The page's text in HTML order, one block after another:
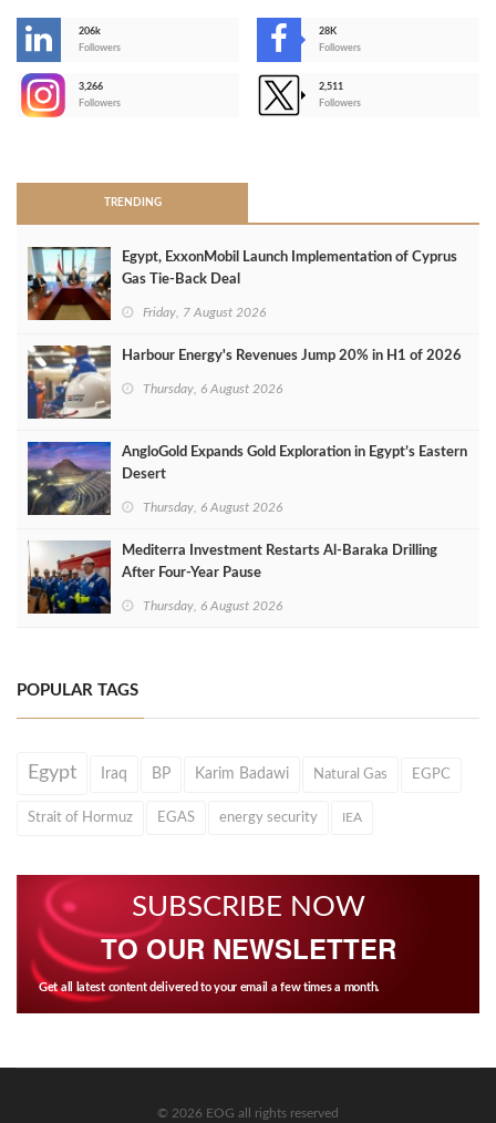
206k
Followers
28K
Followers
3,266
Followers
2,511
Followers
TRENDING
Egypt, ExxonMobil Launch Implementation of Cyprus
Gas Tie-Back Deal
Friday, 7 August 2026
Harbour Energy's Revenues Jump 20% in H1 of 2026
Thursday, 6 August 2026
AngloGold Expands Gold Exploration in Egypt’s Eastern
Desert
Thursday, 6 August 2026
Mediterra Investment Restarts Al‑Baraka Drilling
After Four‑Year Pause
Thursday, 6 August 2026
POPULAR TAGS
Egypt Iraq BP Karim Badawi Natural Gas EGPC
Strait of Hormuz EGAS energy security IEA
SUBSCRIBE NOW
TO OUR NEWSLETTER
Get all latest content delivered to your email a few times a month.
© 2026 EOG all rights reserved